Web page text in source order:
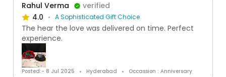
Rahul Verma
verified
4.0
A Sophisticated Gift Choice
The hear the love was delivered on time. Perfect
experience.
Posted:- 8 Jul 2025 Hyderabad Occassion : Anniversary